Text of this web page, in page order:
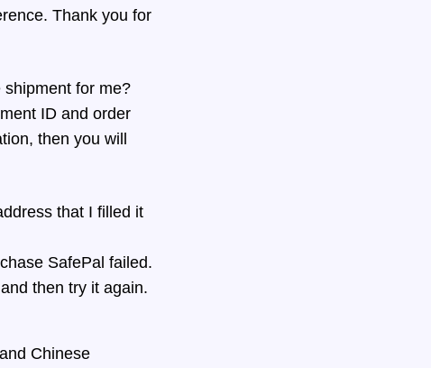
Thank you for
for me?
ID and order
then you will
that I filled it
SafePal failed.
then try it again.
Chinese